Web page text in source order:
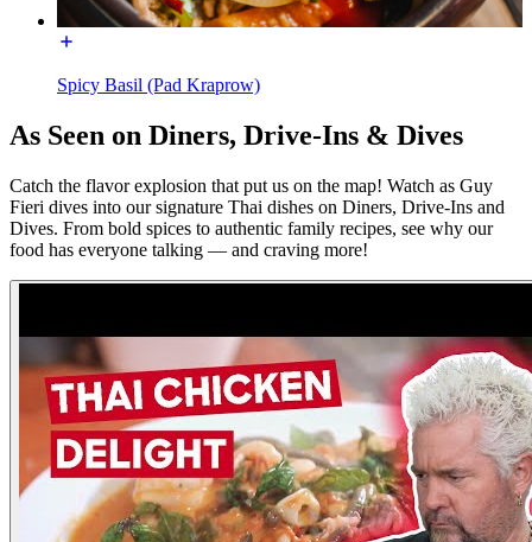
Spicy Basil (Pad Kraprow)
As Seen on Diners, Drive-Ins & Dives
Catch the flavor explosion that put us on the map! Watch as Guy
Fieri dives into our signature Thai dishes on Diners, Drive-Ins and
Dives. From bold spices to authentic family recipes, see why our
food has everyone talking — and craving more!